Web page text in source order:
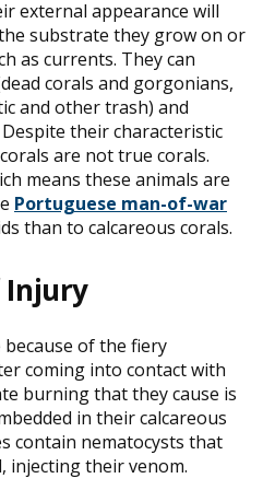
external appearance will
substrate they grow on or
as currents. They can
corals and gorgonians,
and other trash) and
their characteristic
are not true corals.
means these animals are
Portuguese man-of-war
than to calcareous corals.
Injury
of the fiery
coming into contact with
burning that they cause is
in their calcareous
contain nematocysts that
injecting their venom.